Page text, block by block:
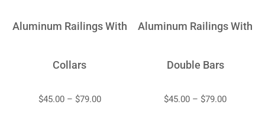
Aluminum Railings With
Collars
$45.00 – $79.00
Aluminum Railings With
Double Bars
$45.00 – $79.00